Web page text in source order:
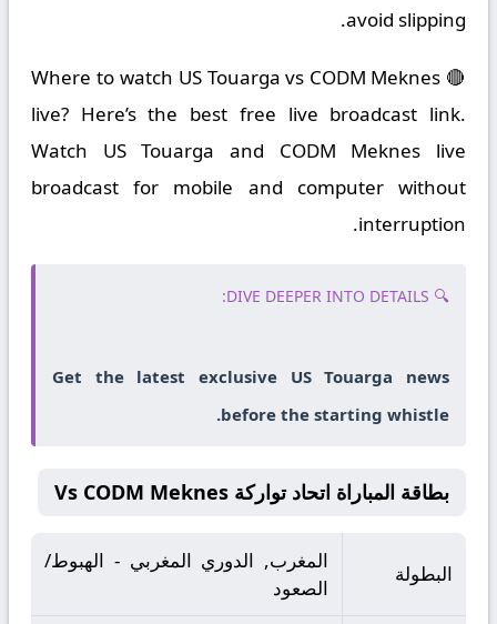
avoid slipping.
🔴 Where to watch US Touarga vs CODM Meknes
live? Here’s the best free live broadcast link.
Watch US Touarga and CODM Meknes live
broadcast for mobile and computer without
interruption.
🔍 DIVE DEEPER INTO DETAILS:
Get the latest exclusive US Touarga news
before the starting whistle.
بطاقة المباراة اتحاد تواركة Vs CODM Meknes
البطولة
المغرب, الدوري المغربي - الهبوط/
الصعود